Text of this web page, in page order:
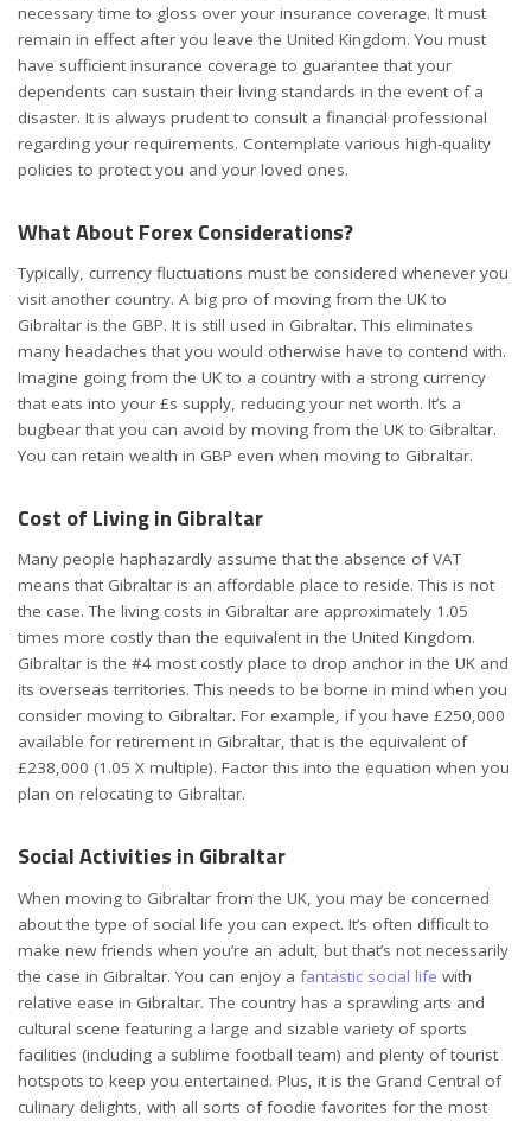
necessary time to gloss over your insurance coverage. It must
remain in effect after you leave the United Kingdom. You must
have sufficient insurance coverage to guarantee that your
dependents can sustain their living standards in the event of a
disaster. It is always prudent to consult a financial professional
regarding your requirements. Contemplate various high-quality
policies to protect you and your loved ones.
What About Forex Considerations?
Typically, currency fluctuations must be considered whenever you
visit another country. A big pro of moving from the UK to
Gibraltar is the GBP. It is still used in Gibraltar. This eliminates
many headaches that you would otherwise have to contend with.
Imagine going from the UK to a country with a strong currency
that eats into your £s supply, reducing your net worth. It’s a
bugbear that you can avoid by moving from the UK to Gibraltar.
You can retain wealth in GBP even when moving to Gibraltar.
Cost of Living in Gibraltar
Many people haphazardly assume that the absence of VAT
means that Gibraltar is an affordable place to reside. This is not
the case. The living costs in Gibraltar are approximately 1.05
times more costly than the equivalent in the United Kingdom.
Gibraltar is the #4 most costly place to drop anchor in the UK and
its overseas territories. This needs to be borne in mind when you
consider moving to Gibraltar. For example, if you have £250,000
available for retirement in Gibraltar, that is the equivalent of
£238,000 (1.05 X multiple). Factor this into the equation when you
plan on relocating to Gibraltar.
Social Activities in Gibraltar
When moving to Gibraltar from the UK, you may be concerned
about the type of social life you can expect. It’s often difficult to
make new friends when you’re an adult, but that’s not necessarily
the case in Gibraltar. You can enjoy a fantastic social life with
relative ease in Gibraltar. The country has a sprawling arts and
cultural scene featuring a large and sizable variety of sports
facilities (including a sublime football team) and plenty of tourist
hotspots to keep you entertained. Plus, it is the Grand Central of
culinary delights, with all sorts of foodie favorites for the most